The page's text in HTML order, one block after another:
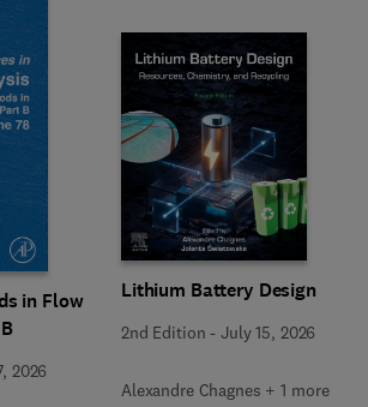
in Flow
2026
Lithium Battery Design
2nd Edition -July 15, 2026
Alexandre Chagnes + 1 more